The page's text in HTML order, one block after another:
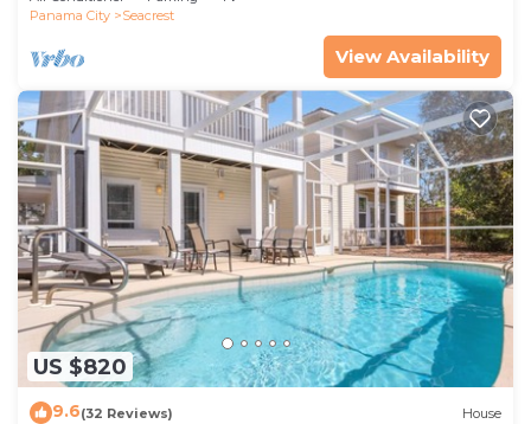
Panama City
Seacrest
View Availability
US $820
9.6(32 Reviews) House